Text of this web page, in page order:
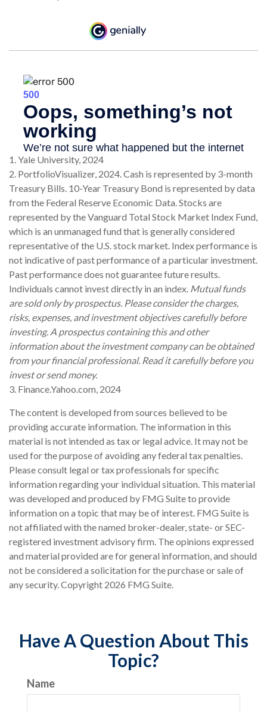
1. Yale University, 2024
2. PortfolioVisualizer, 2024. Cash is represented by 3-month
Treasury Bills. 10-Year Treasury Bond is represented by data
from the Federal Reserve Economic Data. Stocks are
represented by the Vanguard Total Stock Market Index Fund,
which is an unmanaged fund that is generally considered
representative of the U.S. stock market. Index performance is
not indicative of past performance of a particular investment.
Past performance does not guarantee future results.
Individuals cannot invest directly in an index. Mutual funds
are sold only by prospectus. Please consider the charges,
risks, expenses, and investment objectives carefully before
investing. A prospectus containing this and other
information about the investment company can be obtained
from your financial professional. Read it carefully before you
invest or send money.
3. Finance.Yahoo.com, 2024
The content is developed from sources believed to be
providing accurate information. The information in this
material is not intended as tax or legal advice. It may not be
used for the purpose of avoiding any federal tax penalties.
Please consult legal or tax professionals for specific
information regarding your individual situation. This material
was developed and produced by FMG Suite to provide
information on a topic that may be of interest. FMG Suite is
not affiliated with the named broker-dealer, state- or SEC-
registered investment advisory firm. The opinions expressed
and material provided are for general information, and should
not be considered a solicitation for the purchase or sale of
any security. Copyright 2026 FMG Suite.
Have A Question About This
Topic?
Name